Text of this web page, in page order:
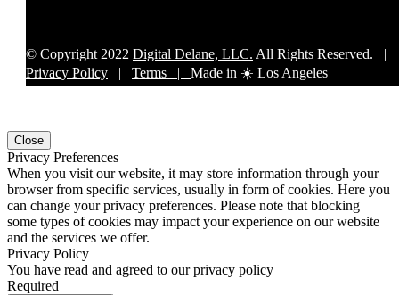
© Copyright 2022 Digital Delane, LLC. All Rights Reserved. |
Privacy Policy | Terms | Made in ☀️ Los Angeles
Close
Privacy Preferences
When you visit our website, it may store information through your
browser from specific services, usually in form of cookies. Here you
can change your privacy preferences. Please note that blocking
some types of cookies may impact your experience on our website
and the services we offer.
Privacy Policy
You have read and agreed to our privacy policy
Required